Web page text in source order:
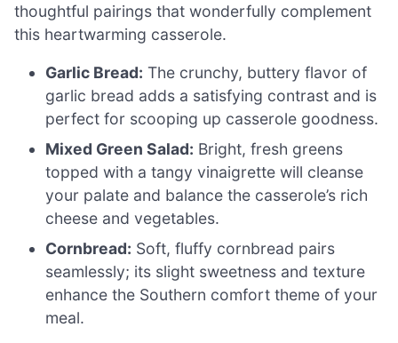
thoughtful pairings that wonderfully complement
this heartwarming casserole.
Garlic Bread: The crunchy, buttery flavor of
garlic bread adds a satisfying contrast and is
perfect for scooping up casserole goodness.
Mixed Green Salad: Bright, fresh greens
topped with a tangy vinaigrette will cleanse
your palate and balance the casserole’s rich
cheese and vegetables.
Cornbread: Soft, fluffy cornbread pairs
seamlessly; its slight sweetness and texture
enhance the Southern comfort theme of your
meal.